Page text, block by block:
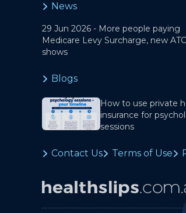
News
29 Jun 2026 - More people paying
Medicare Levy Surcharge, new
shows
Blogs
How to use private
insurance for
sessions
Contact Us Terms of Use